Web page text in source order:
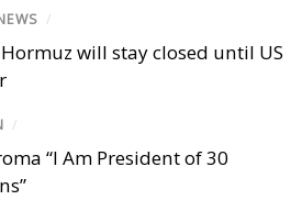
/
will stay closed until US
/
“I Am President of 30